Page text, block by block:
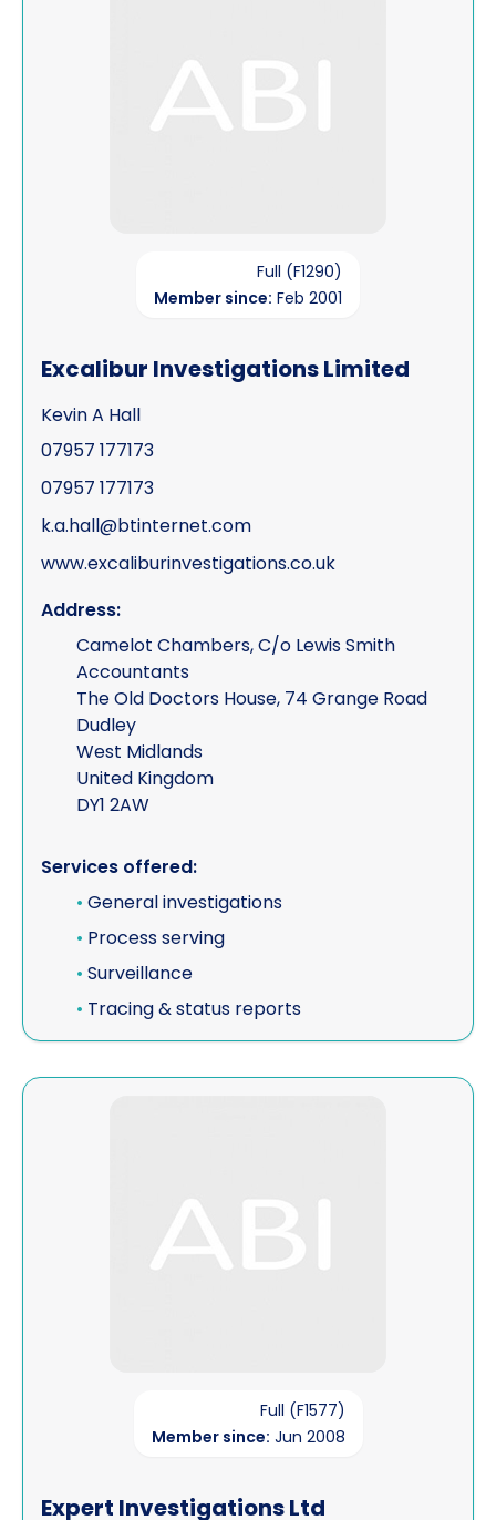
Full (F1290)
Member since: Feb 2001
Excalibur Investigations Limited
Kevin A Hall
07957 177173
07957 177173
k.a.hall@btinternet.com
www.excaliburinvestigations.co.uk
Address:
Camelot Chambers, C/o Lewis Smith
Accountants
The Old Doctors House, 74 Grange Road
Dudley
West Midlands
United Kingdom
DY1 2AW
Services offered:
• General investigations
• Process serving
• Surveillance
• Tracing & status reports
Full (F1577)
Member since: Jun 2008
Expert Investigations Ltd